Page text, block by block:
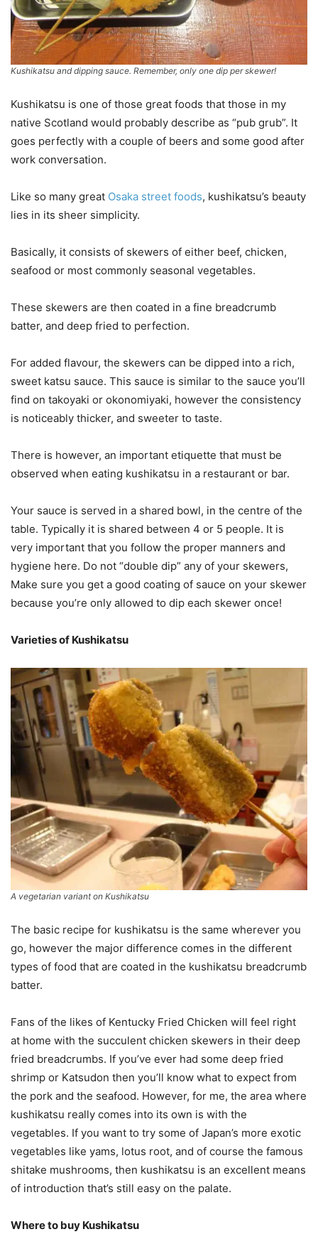
Kushikatsu and dipping sauce. Remember, only one dip per skewer!
Kushikatsu is one of those great foods that those in my
native Scotland would probably describe as “pub grub”. It
goes perfectly with a couple of beers and some good after
work conversation.
Like so many great Osaka street foods, kushikatsu’s beauty
lies in its sheer simplicity.
Basically, it consists of skewers of either beef, chicken,
seafood or most commonly seasonal vegetables.
These skewers are then coated in a fine breadcrumb
batter, and deep fried to perfection.
For added flavour, the skewers can be dipped into a rich,
sweet katsu sauce. This sauce is similar to the sauce you’ll
find on takoyaki or okonomiyaki, however the consistency
is noticeably thicker, and sweeter to taste.
There is however, an important etiquette that must be
observed when eating kushikatsu in a restaurant or bar.
Your sauce is served in a shared bowl, in the centre of the
table. Typically it is shared between 4 or 5 people. It is
very important that you follow the proper manners and
hygiene here. Do not “double dip” any of your skewers,
Make sure you get a good coating of sauce on your skewer
because you’re only allowed to dip each skewer once!
Varieties of Kushikatsu
A vegetarian variant on Kushikatsu
The basic recipe for kushikatsu is the same wherever you
go, however the major difference comes in the different
types of food that are coated in the kushikatsu breadcrumb
batter.
Fans of the likes of Kentucky Fried Chicken will feel right
at home with the succulent chicken skewers in their deep
fried breadcrumbs. If you’ve ever had some deep fried
shrimp or Katsudon then you’ll know what to expect from
the pork and the seafood. However, for me, the area where
kushikatsu really comes into its own is with the
vegetables. If you want to try some of Japan’s more exotic
vegetables like yams, lotus root, and of course the famous
shitake mushrooms, then kushikatsu is an excellent means
of introduction that’s still easy on the palate.
Where to buy Kushikatsu